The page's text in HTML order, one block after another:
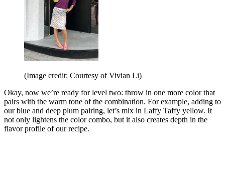
(Image credit: Courtesy of Vivian Li)
Okay, now we’re ready for level two: throw in one more color that
pairs with the warm tone of the combination. For example, adding to
our blue and deep plum pairing, let’s mix in Laffy Taffy yellow. It
not only lightens the color combo, but it also creates depth in the
flavor profile of our recipe.